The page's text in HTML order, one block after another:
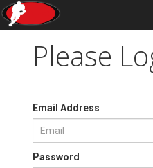
Please
Email Address
Password